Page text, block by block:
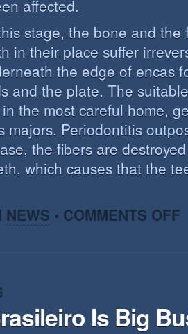
affected.
stage, the bone and the
in their place suffer
the edge of encas
and the plate. The
the most careful home,
majors. Periodontitis
the fibers are
which causes that the
NEWS • COMMENTS OFF
Is Big